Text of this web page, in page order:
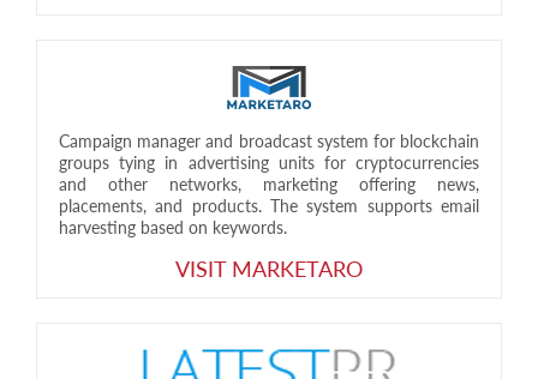
Campaign manager and broadcast system for blockchain
groups tying in advertising units for cryptocurrencies
and other networks, marketing offering news,
placements, and products. The system supports email
harvesting based on keywords.
VISIT MARKETARO